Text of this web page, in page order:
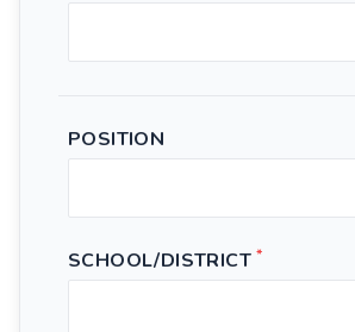
POSITION
SCHOOL/DISTRICT *